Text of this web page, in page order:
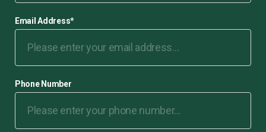
Email Address*
Phone Number